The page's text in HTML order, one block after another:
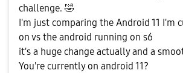
challenge. 🤣
I'm just comparing the Android 11 I'm
on vs the android running on s6
it's a huge change actually and a
You're currently on android 11?